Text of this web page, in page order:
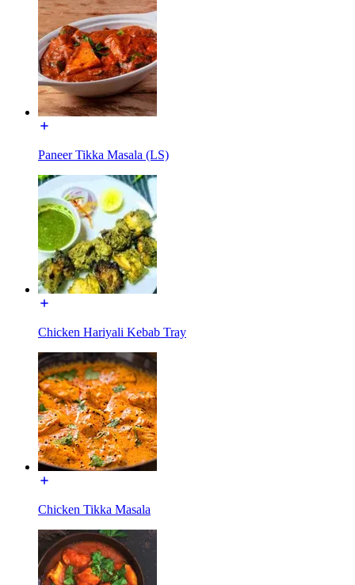
Paneer Tikka Masala (LS)
Chicken Hariyali Kebab Tray
Chicken Tikka Masala